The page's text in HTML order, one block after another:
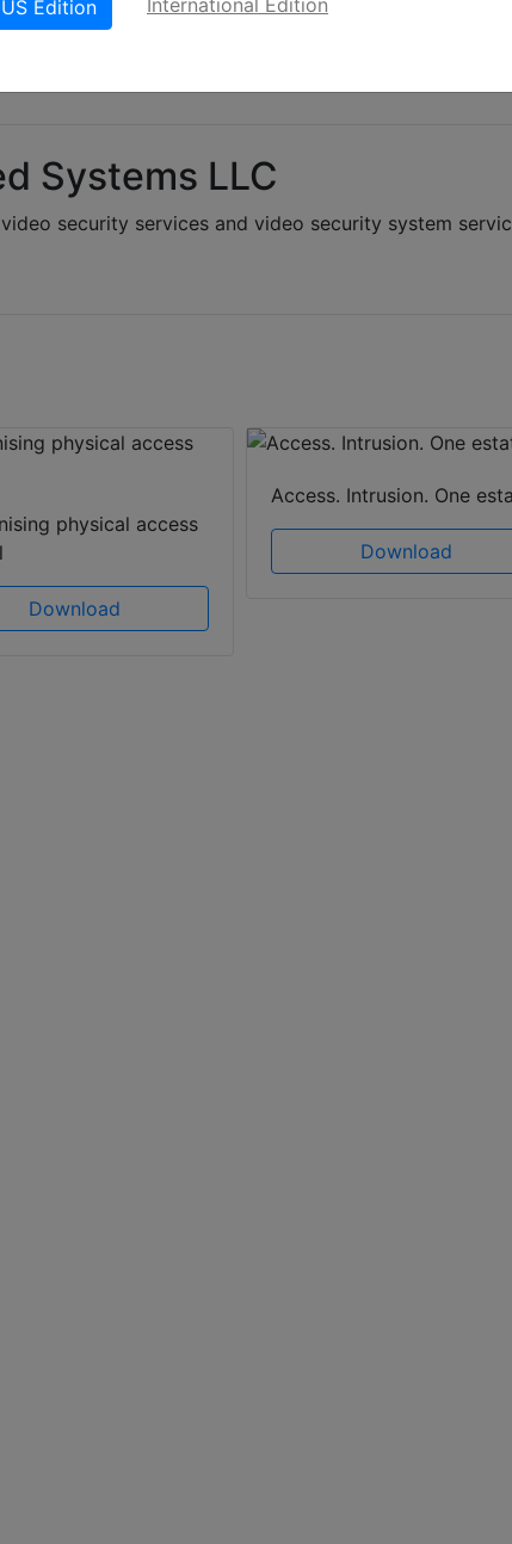
Systems LLC
security services and video security system
physical access
Download
Access. Intrusion. One
Download
US Edition International Edition